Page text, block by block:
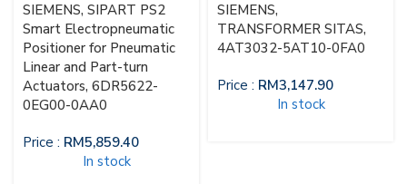
SIEMENS, SIPART PS2
Smart Electropneumatic
Positioner for Pneumatic
Linear and Part-turn
Actuators, 6DR5622-
0EG00-0AA0
Price : RM5,859.40
In stock
SIEMENS,
TRANSFORMER SITAS,
4AT3032-5AT10-0FA0
Price : RM3,147.90
In stock